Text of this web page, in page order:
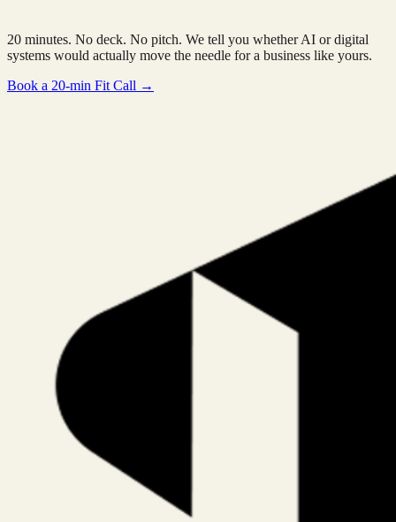
20 minutes. No deck. No pitch. We tell you whether AI or digital
systems would actually move the needle for a business like yours.
Book a 20-min Fit Call →